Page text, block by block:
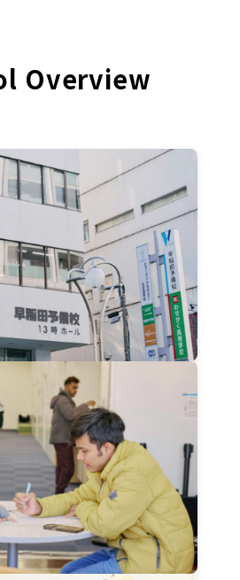
Overview